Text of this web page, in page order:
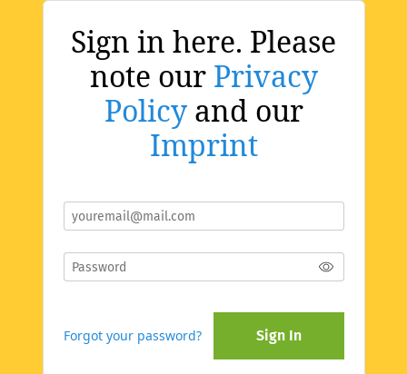
Sign in here. Please
note our Privacy
Policyand our
Imprint
Forgot your password? Sign In